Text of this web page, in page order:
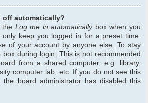
off automatically?
the Log me in automaticallybox when you
only keep you logged in for a preset time.
of your account by anyone else. To stay
box during login. This is not recommended
from a shared computer, e.g. library,
computer lab, etc. If you do not see this
the board administrator has disabled this